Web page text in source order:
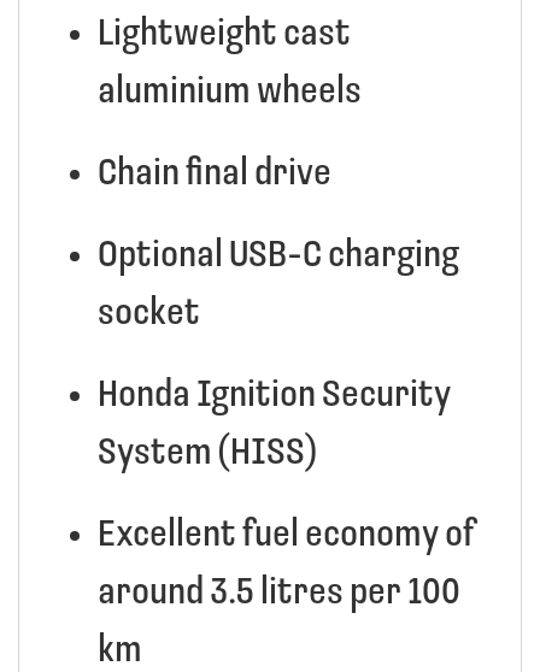
Lightweight cast
aluminium wheels
Chain final drive
Optional USB-C charging
socket
Honda Ignition Security
System (HISS)
Excellent fuel economy of
around 3.5 litres per 100
km